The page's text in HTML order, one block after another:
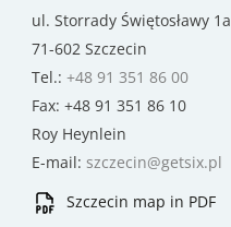
ul. Storrady Świętosławy 1a
71-602 Szczecin
Tel.: +48 91 351 86 00
Fax: +48 91 351 86 10
Roy Heynlein
E-mail: szczecin@getsix.pl
Szczecin map in PDF